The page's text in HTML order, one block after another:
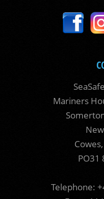
Mariners
PO31
Telephone: